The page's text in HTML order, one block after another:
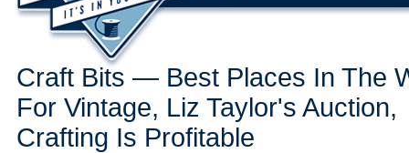
Craft Bits — Best Places In The
For Vintage, Liz Taylor's Auction,
Crafting Is Profitable